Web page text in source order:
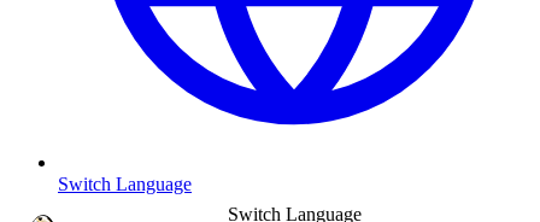
Switch Language
Switch Language